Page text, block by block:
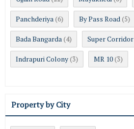
Panchderiya (6) By Pass Road (5)
Bada Bangarda (4) Super Corridor
Indrapuri Colony (3) MR 10 (3)
Property by City